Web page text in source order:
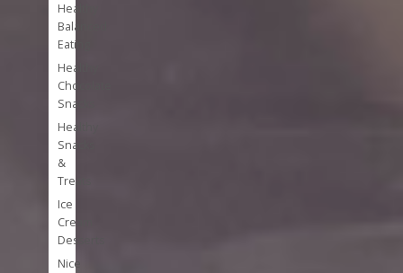
Healthy
Balanced
Eating
Healthy
Chocolate
Snacks
Healthy
Snacks
&
Treats
Ice
Cream
Desserts
Nice